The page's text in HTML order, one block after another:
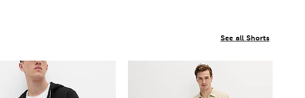
See all Shorts